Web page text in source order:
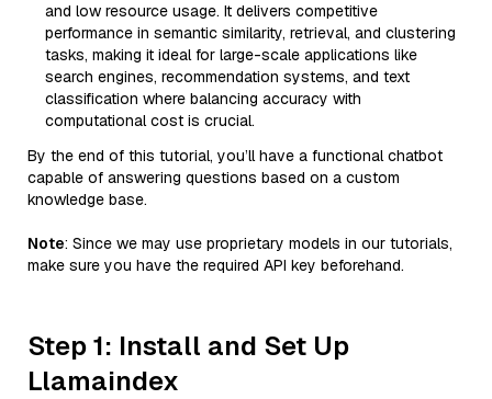
and low resource usage. It delivers competitive
performance in semantic similarity, retrieval, and clustering
tasks, making it ideal for large-scale applications like
search engines, recommendation systems, and text
classification where balancing accuracy with
computational cost is crucial.
By the end of this tutorial, you’ll have a functional chatbot
capable of answering questions based on a custom
knowledge base.
Note: Since we may use proprietary models in our tutorials,
make sure you have the required API key beforehand.
Step 1: Install and Set Up
Llamaindex